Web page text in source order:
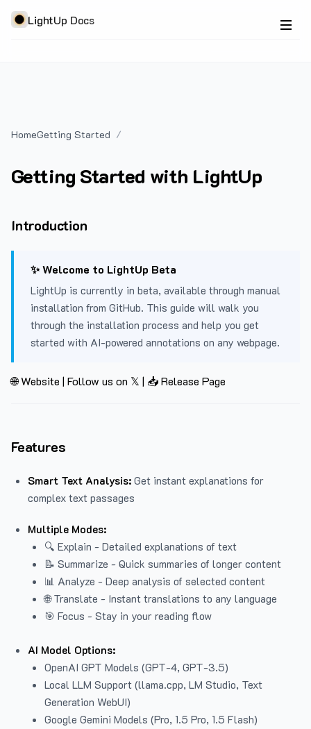
LightUp Docs
HomeGetting Started
Getting Started with LightUp
Introduction
✨ Welcome to LightUp Beta
LightUp is currently in beta, available through manual
installation from GitHub. This guide will walk you
through the installation process and help you get
started with AI-powered annotations on any webpage.
🌐 Website | Follow us on 𝕏 | 📥 Release Page
Features
Smart Text Analysis: Get instant explanations for
complex text passages
Multiple Modes:
🔍 Explain - Detailed explanations of text
📝 Summarize - Quick summaries of longer content
📊 Analyze - Deep analysis of selected content
🌐 Translate - Instant translations to any language
🎯 Focus - Stay in your reading flow
AI Model Options:
OpenAI GPT Models (GPT-4, GPT-3.5)
Local LLM Support (llama.cpp, LM Studio, Text
Generation WebUI)
Google Gemini Models (Pro, 1.5 Pro, 1.5 Flash)